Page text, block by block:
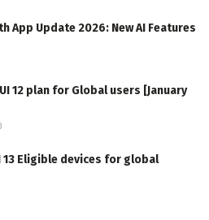
App Update 2026: New AI Features
12 plan for Global users [January
13 Eligible devices for global